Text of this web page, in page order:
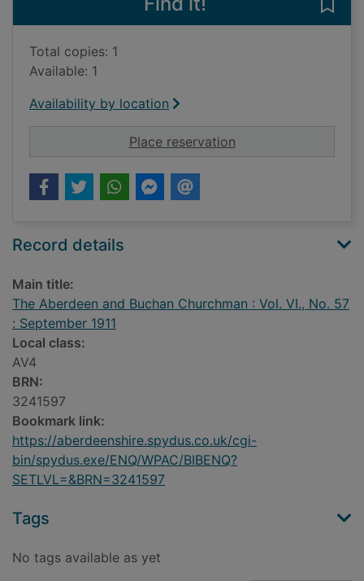
Total copies: 1
Available: 1
Availability by location
Place reservationfor The Aberdeen
Record details
Main title:
The Aberdeen and Buchan Churchman : Vol. VI., No. 57
: September 1911
Local class:
AV4
BRN:
3241597
Bookmark link:
https://aberdeenshire.spydus.co.uk/cgi-
bin/spydus.exe/ENQ/WPAC/BIBENQ?
SETLVL=&BRN=3241597
Tags
No tags available as yet